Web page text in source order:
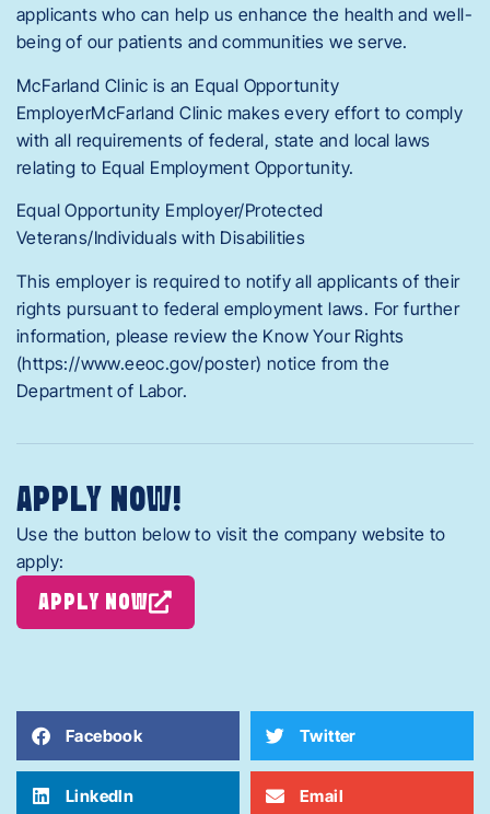
applicants who can help us enhance the health and well-
being of our patients and communities we serve.
McFarland Clinic is an Equal Opportunity
EmployerMcFarland Clinic makes every effort to comply
with all requirements of federal, state and local laws
relating to Equal Employment Opportunity.
Equal Opportunity Employer/Protected
Veterans/Individuals with Disabilities
This employer is required to notify all applicants of their
rights pursuant to federal employment laws. For further
information, please review the Know Your Rights
(https://www.eeoc.gov/poster) notice from the
Department of Labor.
APPLY NOW!
Use the button below to visit the company website to
apply:
APPLY NOW
Facebook Twitter
LinkedIn Email